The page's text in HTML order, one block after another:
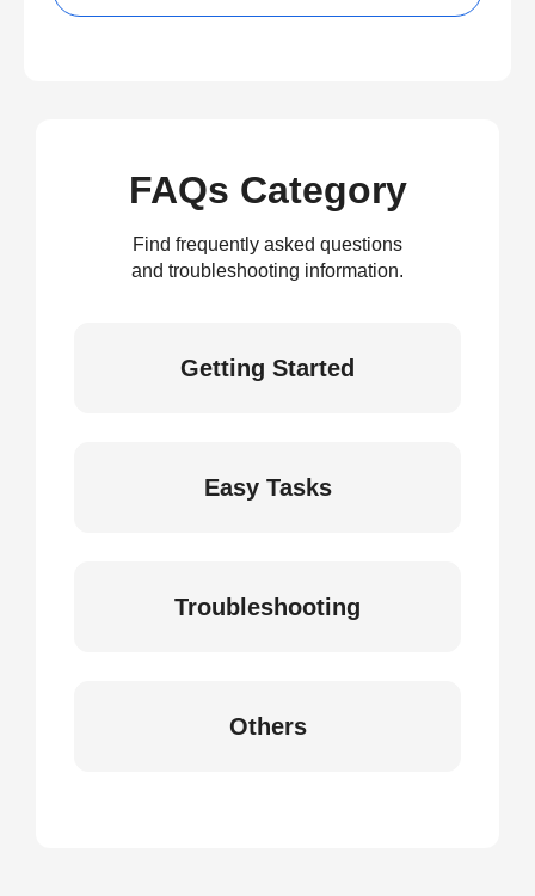
FAQs Category
Find frequently asked questions
and troubleshooting information.
Getting Started
Easy Tasks
Troubleshooting
Others